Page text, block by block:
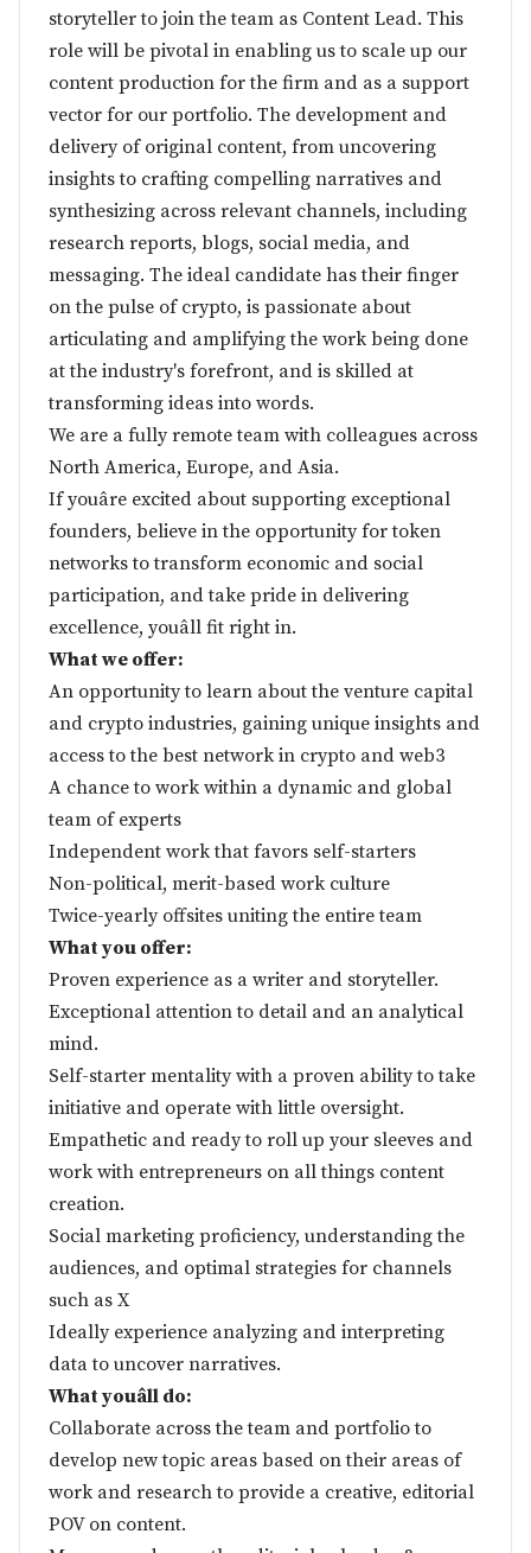
storyteller to join the team as Content Lead. This
role will be pivotal in enabling us to scale up our
content production for the firm and as a support
vector for our portfolio. The development and
delivery of original content, from uncovering
insights to crafting compelling narratives and
synthesizing across relevant channels, including
research reports, blogs, social media, and
messaging. The ideal candidate has their finger
on the pulse of crypto, is passionate about
articulating and amplifying the work being done
at the industry's forefront, and is skilled at
transforming ideas into words.
We are a fully remote team with colleagues across
North America, Europe, and Asia.
If youâre excited about supporting exceptional
founders, believe in the opportunity for token
networks to transform economic and social
participation, and take pride in delivering
excellence, youâll fit right in.
What we offer:
An opportunity to learn about the venture capital
and crypto industries, gaining unique insights and
access to the best network in crypto and web3
A chance to work within a dynamic and global
team of experts
Independent work that favors self-starters
Non-political, merit-based work culture
Twice-yearly offsites uniting the entire team
What you offer:
Proven experience as a writer and storyteller.
Exceptional attention to detail and an analytical
mind.
Self-starter mentality with a proven ability to take
initiative and operate with little oversight.
Empathetic and ready to roll up your sleeves and
work with entrepreneurs on all things content
creation.
Social marketing proficiency, understanding the
audiences, and optimal strategies for channels
such as X
Ideally experience analyzing and interpreting
data to uncover narratives.
What youâll do:
Collaborate across the team and portfolio to
develop new topic areas based on their areas of
work and research to provide a creative, editorial
POV on content.